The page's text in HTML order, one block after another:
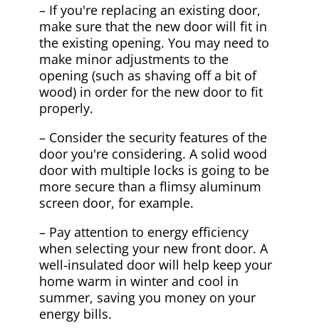
– If you're replacing an existing door,
make sure that the new door will fit in
the existing opening. You may need to
make minor adjustments to the
opening (such as shaving off a bit of
wood) in order for the new door to fit
properly.
– Consider the security features of the
door you're considering. A solid wood
door with multiple locks is going to be
more secure than a flimsy aluminum
screen door, for example.
– Pay attention to energy efficiency
when selecting your new front door. A
well-insulated door will help keep your
home warm in winter and cool in
summer, saving you money on your
energy bills.